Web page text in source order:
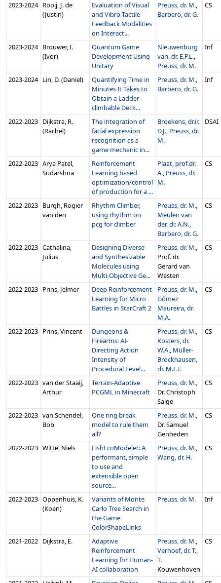
2023‑2024 Rooij, J. de
(Justin)
Evaluation of Visual
and Vibro-Tactile
Feedback Modalities
on Interact...
Preuss, dr. M.,
Barbero, dr. G.
CS
2023‑2024 Brouwer, I.
(Ivor)
Quantum Game
Development Using
Unitary
Nieuwenburg
van, dr. E.P.L.,
Preuss, dr. M.
Inf
2023‑2024 Lin, D. (Daniel)
Quantifying Time in
Minutes It Takes to
Obtain a Ladder-
climbable Deck...
Preuss, dr. M.,
Barbero, dr. G.
Inf
2022‑2023 Dijkstra, R.
(Rachel)
The integration of
facial expression
recognition as a
game mechanic in...
Broekens, dr.ir.
D.J., Preuss, dr.
M.
DSAI
2022‑2023 Arya Patel,
Sudarshna
Reinforcement
Learning based
optimization/control
of production for a ...
Plaat, prof.dr.
A., Preuss, dr.
M.
CS
2022‑2023 Burgh, Rogier
van den
Rhythm Climber,
using rhythm on
pcg for climber
Preuss, dr. M.,
Meulen van
der, dr. A.N.,
Barbero, dr. G.
CS
2022‑2023 Cathalina,
Julius
Designing Diverse
and Synthesizable
Molecules using
Multi-Objective Ge...
Preuss, dr. M.,
Prof. dr.
Gerard van
Westen
CS
2022‑2023 Prins, Jelmer
Deep Reinforcement
Learning for Micro
Battles in StarCraft 2
Preuss, dr. M.,
Gómez
Maureira, dr.
M.A.
CS
2022‑2023 Prins, Vincent
Dungeons &
Firearms: AI-
Directing Action
Intensity of
Procedural Level...
Preuss, dr. M.,
Kosters, dr.
W.A., Müller-
Brockhausen,
dr. M.F.T.
CS
2022‑2023 van der Staaij,
Arthur
Terrain-Adaptive
PCGML in Minecraft
Preuss, dr. M.,
Dr. Christoph
Salge
CS
2022‑2023 van Schendel,
Bob
One ring break
model to rule them
all?
Preuss, dr. M.,
Dr. Samuel
Genheden
CS
2022‑2023 Witte, Niels
FishEcoModeler: A
performant, simple
to use and
extensible open
source...
Preuss, dr. M.,
Wang, dr. H.
CS
2022‑2023 Oppenhuis, K.
(Koen)
Variants of Monte
Carlo Tree Search in
the Game
ColorShapeLinks
Preuss, dr. M. Inf
2021‑2022 Dijkstra, E.
Adaptive
Reinforcement
Learning for Human-
AI collaboration
Preuss, dr. M.,
Verhoef, dr. T.,
T.
Kouwenhoven
CS